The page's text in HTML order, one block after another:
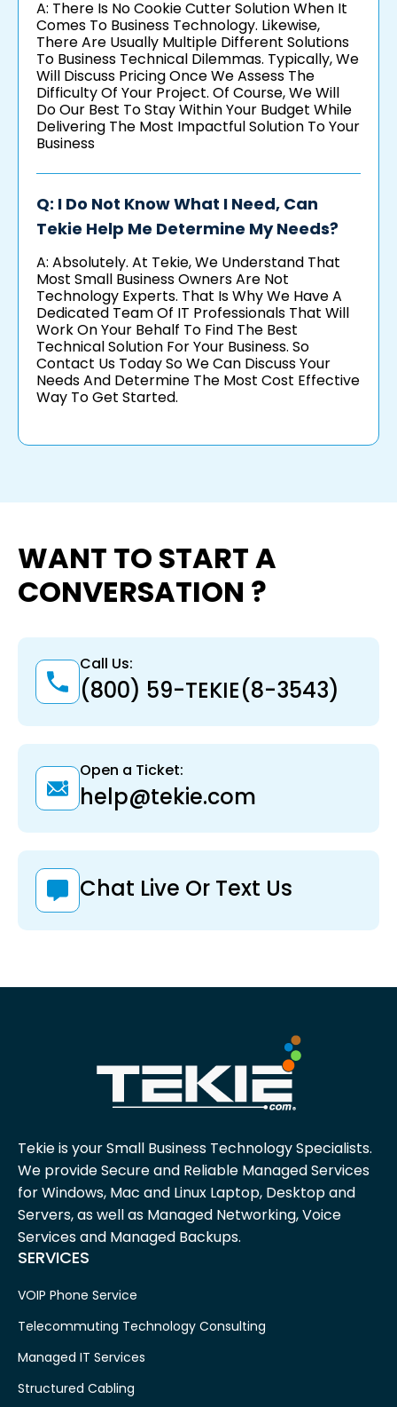
A: There Is No Cookie Cutter Solution When It
Comes To Business Technology. Likewise,
There Are Usually Multiple Different Solutions
To Business Technical Dilemmas. Typically, We
Will Discuss Pricing Once We Assess The
Difficulty Of Your Project. Of Course, We Will
Do Our Best To Stay Within Your Budget While
Delivering The Most Impactful Solution To Your
Business
Q: I Do Not Know What I Need, Can
Tekie Help Me Determine My Needs?
A: Absolutely. At Tekie, We Understand That
Most Small Business Owners Are Not
Technology Experts. That Is Why We Have A
Dedicated Team Of IT Professionals That Will
Work On Your Behalf To Find The Best
Technical Solution For Your Business. So
Contact Us Today So We Can Discuss Your
Needs And Determine The Most Cost Effective
Way To Get Started.
WANT TO START A
CONVERSATION ?
Call Us:
(800) 59-TEKIE(8-3543)
Open a Ticket:
help@tekie.com
Chat Live Or Text Us
Tekie is your Small Business Technology Specialists.
We provide Secure and Reliable Managed Services
for Windows, Mac and Linux Laptop, Desktop and
Servers, as well as Managed Networking, Voice
Services and Managed Backups.
SERVICES
VOIP Phone Service
Telecommuting Technology Consulting
Managed IT Services
Structured Cabling